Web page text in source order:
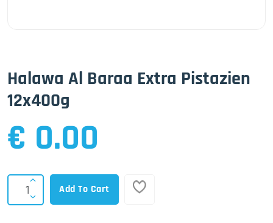
Halawa Al Baraa Extra Pistazien
12x400g
€ 0.00
Add To Cart